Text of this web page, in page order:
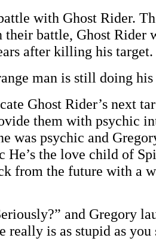
with Ghost Rider.
their battle, Ghost Rider
after killing his target.
man is still doing
Ghost Rider’s next
them with psychic
was psychic and
He’s the love child of
from the future with a
and Gregory
really is as stupid as